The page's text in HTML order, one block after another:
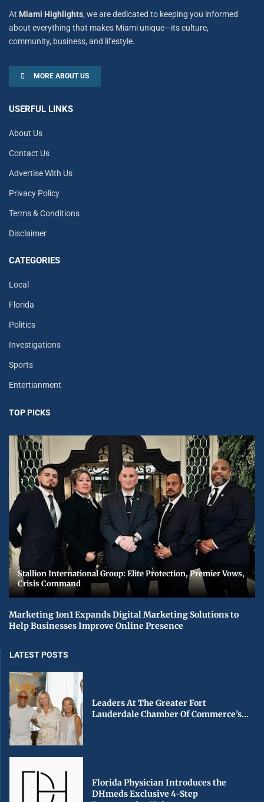
At Miami Highlights, we are dedicated to keeping you informed
about everything that makes Miami unique—its culture,
community, business, and lifestyle.
MORE ABOUT US
USERFUL LINKS
About Us
Contact Us
Advertise With Us
Privacy Policy
Terms & Conditions
Disclaimer
CATEGORIES
Local
Florida
Politics
Investigations
Sports
Entertianment
TOP PICKS
Stallion International Group: Elite Protection, Premier Vows,
Crisis Command
Marketing 1on1 Expands Digital Marketing Solutions to
Help Businesses Improve Online Presence
LATEST POSTS
Leaders At The Greater Fort
Lauderdale Chamber Of Commerce’s...
Florida Physician Introduces the
DHmeds Exclusive 4-Step